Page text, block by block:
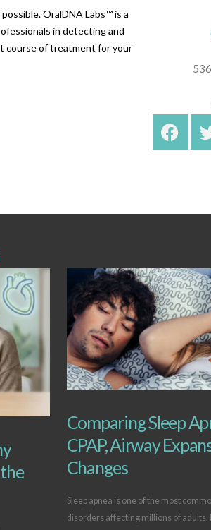
OralDNA Labs™ is a
in detecting and
course of treatment for your
Comparing Sleep
CPAP, Airway
Changes
Sleep apnea is one of the most
disorders affecting millions of adults.